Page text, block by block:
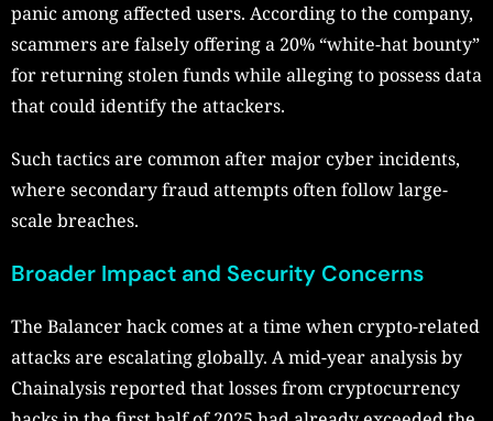
panic among affected users. According to the company,
scammers are falsely offering a 20% “white-hat bounty”
for returning stolen funds while alleging to possess data
that could identify the attackers.
Such tactics are common after major cyber incidents,
where secondary fraud attempts often follow large-
scale breaches.
Broader Impact and Security Concerns
The Balancer hack comes at a time when crypto-related
attacks are escalating globally. A mid-year analysis by
Chainalysis reported that losses from cryptocurrency